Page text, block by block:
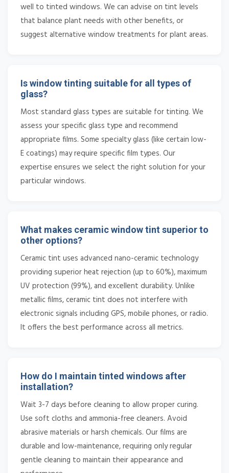
well to tinted windows. We can advise on tint levels
that balance plant needs with other benefits, or
suggest alternative window treatments for plant areas.
Is window tinting suitable for all types of
glass?
Most standard glass types are suitable for tinting. We
assess your specific glass type and recommend
appropriate films. Some specialty glass (like certain low-
E coatings) may require specific film types. Our
expertise ensures we select the right solution for your
particular windows.
What makes ceramic window tint superior to
other options?
Ceramic tint uses advanced nano-ceramic technology
providing superior heat rejection (up to 60%), maximum
UV protection (99%), and excellent durability. Unlike
metallic films, ceramic tint does not interfere with
electronic signals including GPS, mobile phones, or radio.
It offers the best performance across all metrics.
How do I maintain tinted windows after
installation?
Wait 3-7 days before cleaning to allow proper curing.
Use soft cloths and ammonia-free cleaners. Avoid
abrasive materials or harsh chemicals. Our films are
durable and low-maintenance, requiring only regular
gentle cleaning to maintain their appearance and